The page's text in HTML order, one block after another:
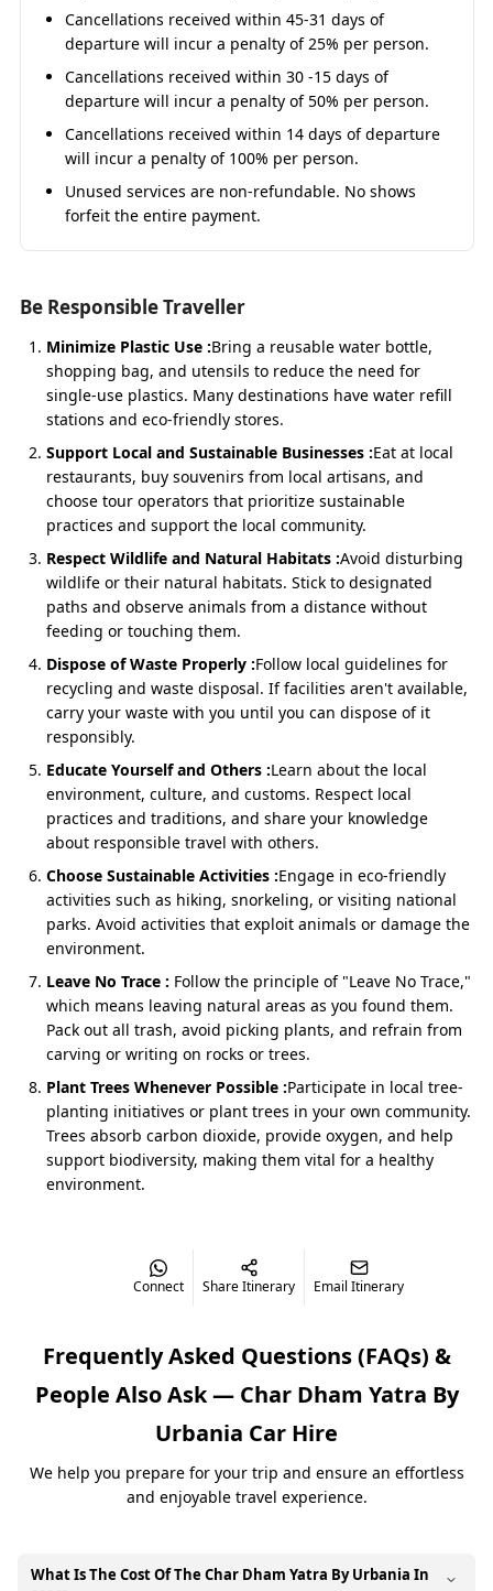
Comfortable Ride– Plush pushback seats, AC
(optional in hills), and smooth suspension.
Experienced Drivers – Well-trained for hilly
terrains and long-distance yatras.
Reliable & Private– Ensures your group stays
together for the entire pilgrimage.
Char Dham Yatra by Urbania from
Haridwar
TheHaridwar to Char Dham Yatra by Urbaniais a
spiritual beginning, starting with Ganga Aarti
blessings before heading towards Yamunotri. The
route passes through Barkot, Uttarkashi, Guptkashi,
Kedarnath, Joshimath, and Badrinath, ensuring a
complete divine circuit.
Fare: ₹13,500/day → Approx ₹1,35,000 (9N/10D)
Private Urbania with driver, fuel, toll & parking
Pickup & drop at Haridwar hotel/railway station
Experienced drivers for safe group travel
Char Dham Yatra by Urbania from
Dehradun
TheDehradun to Char Dham Yatra by Urbaniais the
most convenient option for outstation travelers
arriving by air or rail. With direct pickups from Jolly
Grant Airport or railway station, it saves time while
ensuring luxury and safety.
Package Cost
Includes airport/railway pickup & drop
Toll, parking & driver allowances covered
Best for large families and organized group yatras
Char Dham Yatra by Urbania Cost
The cost of the
premium facilities. Prices vary slightly depending on
starting city and seasonal demand.
Rishikesh: ₹1,35,000 approx. (9N/10D)
Dehradun: ₹1,36,000–₹1,38,000 approx. (9N/10D)
AC usage in hills optional (₹800/day extra)
Peak months (May–June & Sept–Oct) may affect
Cancellations received within 45-31 days of
departure will incur a penalty of 25% per person.
Cancellations received within 30 -15 days of
departure will incur a penalty of 50% per person.
Cancellations received within 14 days of departure
will incur a penalty of 100% per person.
Unused services are non-refundable. No shows
forfeit the entire payment.
Be Responsible Traveller
Minimize Plastic Use :Bring a reusable water bottle,
shopping bag, and utensils to reduce the need for
single-use plastics. Many destinations have water refill
stations and eco-friendly stores.
Support Local and Sustainable Businesses :Eat at local
restaurants, buy souvenirs from local artisans, and
choose tour operators that prioritize sustainable
practices and support the local community.
Respect Wildlife and Natural Habitats :Avoid disturbing
wildlife or their natural habitats. Stick to designated
paths and observe animals from a distance without
feeding or touching them.
Dispose of Waste Properly :Follow local guidelines for
recycling and waste disposal. If facilities aren't available,
carry your waste with you until you can dispose of it
responsibly.
Educate Yourself and Others :Learn about the local
environment, culture, and customs. Respect local
practices and traditions, and share your knowledge
about responsible travel with others.
Choose Sustainable Activities :Engage in eco-friendly
activities such as hiking, snorkeling, or visiting national
parks. Avoid activities that exploit animals or damage the
environment.
Leave No Trace : Follow the principle of "Leave No Trace,"
which means leaving natural areas as you found them.
Pack out all trash, avoid picking plants, and refrain from
carving or writing on rocks or trees.
Plant Trees Whenever Possible :Participate in local tree-
planting initiatives or plant trees in your own community.
Trees absorb carbon dioxide, provide oxygen, and help
support biodiversity, making them vital for a healthy
environment.
Connect Share Itinerary Email Itinerary
Frequently Asked Questions (FAQs) &
People Also Ask — Char Dham Yatra By
Urbania Car Hire
We help you prepare for your trip and ensure an effortless
and enjoyable travel experience.
What Is The Cost Of The Char Dham Yatra By Urbania In